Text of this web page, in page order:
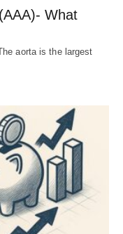
What
aorta is the largest